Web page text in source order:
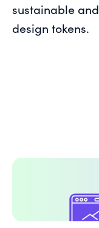
sustainable
design tokens.